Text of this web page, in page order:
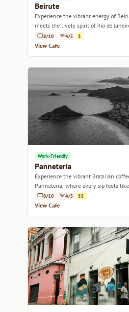
Beirute
Experience the vibrant energy of
meets the lively spirit of Rio de
8/10 4/5 $
View Cafe
Work-Friendly
Panneteria
Experience the vibrant Brazilian
Panneteria, where every sip feels like
Rio's lively spirit.
8/10 4/5 $$
View Cafe